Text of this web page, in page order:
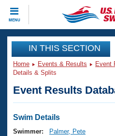
MENU
CLOSE
Training
Workout Library
Articles And Videos
Swimming 101
Events
Virtual And Fitness
Club Finder
Workout Library
IN THIS SECTION
Home Events & Results Event
Details & Splits
Event Results
Swim Details
Swimmer:
Palmer, Pete